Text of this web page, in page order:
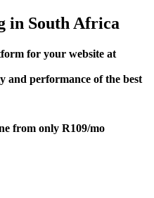
in South Africa
for your website at
and performance of the best
from only R109/mo